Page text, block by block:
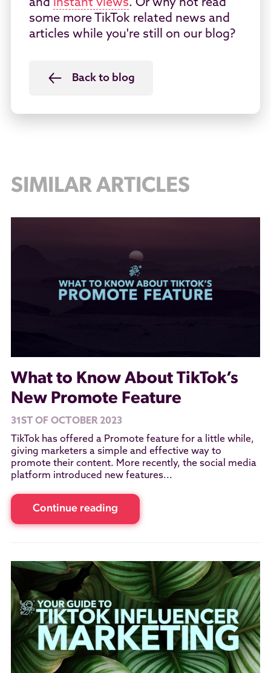
and instant views. Or why not read
some more TikTok related news and
articles while you're still on our blog?
Back to blog
SIMILAR ARTICLES
What to Know About TikTok’s
New Promote Feature
31ST OF OCTOBER 2023
TikTok has offered a Promote feature for a little while,
giving marketers a simple and effective way to
promote their content. More recently, the social media
platform introduced new features...
Continue reading